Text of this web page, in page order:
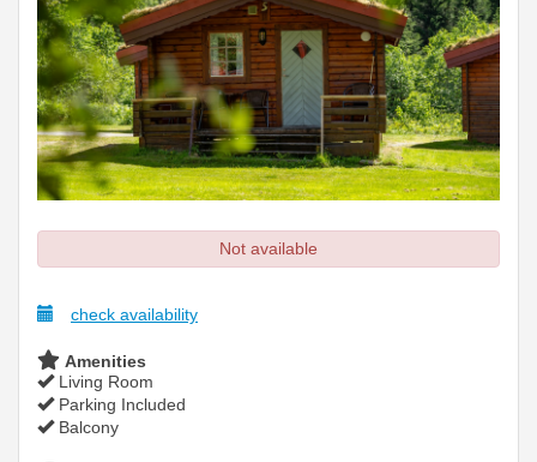
Not available
check availability
Amenities
Living Room
Parking Included
Balcony